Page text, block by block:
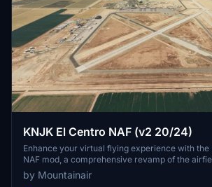
KNJK El Centro NAF (v2 20/24)
Enhance your virtual flying experience with the
NAF mod, a comprehensive revamp of the
using objects from MSFS Deluxe edition. While
as Google Earth was referenced, it provides a
by Mountainair